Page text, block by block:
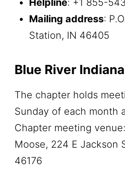
Helpline: +1 855-
Mailing address:
Station, IN 46405
Blue River
The chapter holds
Sunday of each month
Chapter meeting
Moose, 224 E Jackson
46176